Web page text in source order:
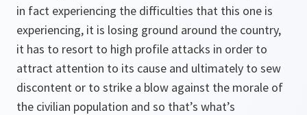
in fact experiencing the difficulties that this one is
experiencing, it is losing ground around the country,
it has to resort to high profile attacks in order to
attract attention to its cause and ultimately to sew
discontent or to strike a blow against the morale of
the civilian population and so that’s what’s